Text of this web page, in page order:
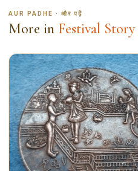
AUR PADHE · और पढ़ें
More in Festival Story